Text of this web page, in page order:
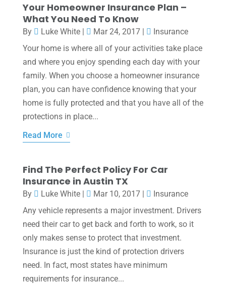
Your Homeowner Insurance Plan –
What You Need To Know
By Luke White| Mar 24, 2017|
Insurance
Your home is where all of your activities take place
and where you enjoy spending each day with your
family. When you choose a homeowner insurance
plan, you can have confidence knowing that your
home is fully protected and that you have all of the
protections in place...
Read More
Find The Perfect Policy For Car
Insurance in Austin TX
By Luke White| Mar 10, 2017|
Insurance
Any vehicle represents a major investment. Drivers
need their car to get back and forth to work, so it
only makes sense to protect that investment.
Insurance is just the kind of protection drivers
need. In fact, most states have minimum
requirements for insurance...